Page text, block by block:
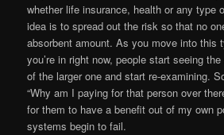
whether life insurance, health or any type
idea is to spread out the risk so that no
absorbent amount. As you move into this
you’re in right now, people start seeing
of the larger one and start re-examining.
“Why am I paying for that person over
for them to have a benefit out of my own
systems begin to fail.